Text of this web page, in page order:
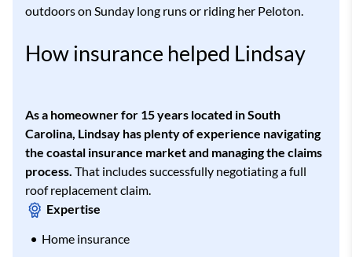
outdoors on Sunday long runs or riding her Peloton.
How insurance helped Lindsay
As a homeowner for 15 years located in South
Carolina, Lindsay has plenty of experience navigating
the coastal insurance market and managing the claims
process. That includes successfully negotiating a full
roof replacement claim.
Expertise
Home insurance